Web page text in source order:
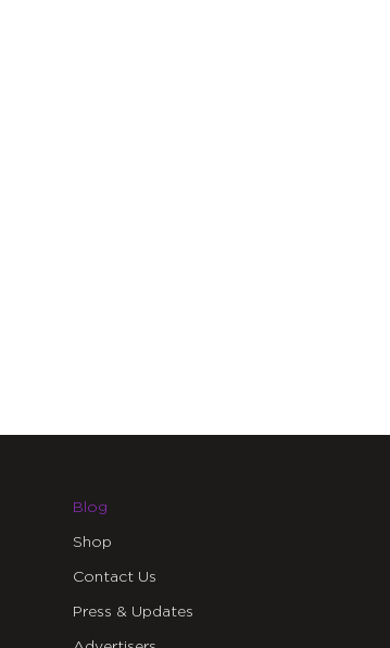
Blog
Shop
Contact Us
Press & Updates